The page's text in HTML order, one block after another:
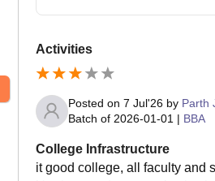
Activities
Posted on 7 Jul'26by Parth
Batch of 2026-01-01 | BBA
College Infrastructure
it good college, all faculty and